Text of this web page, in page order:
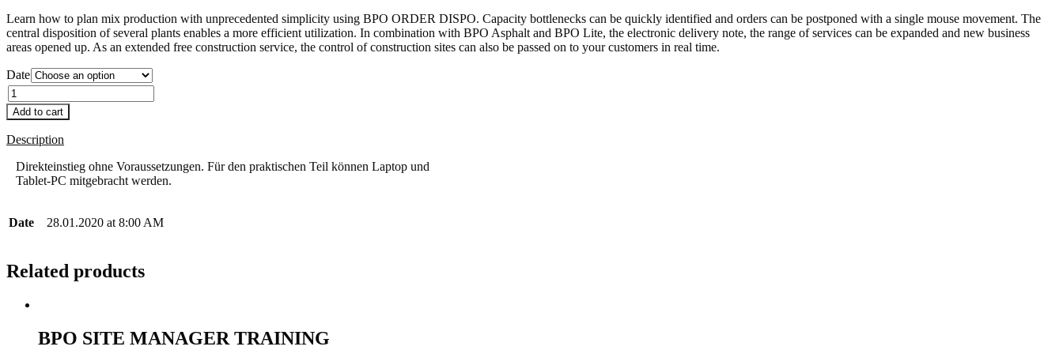
Learn how to plan mix production with unprecedented simplicity using BPO ORDER DISPO. Capacity bottlenecks can be quickly identified and orders can be postponed with a single mouse movement. The
central disposition of several plants enables a more efficient utilization. In combination with BPO Asphalt and BPO Lite, the electronic delivery note, the range of services can be expanded and new business
areas opened up. As an extended free construction service, the control of construction sites can also be passed on to your customers in real time.
Date
Quantity
Add to cart
Description
Direkteinstieg ohne Voraussetzungen. Für den praktischen Teil können Laptop und
Tablet-PC mitgebracht werden.
Date 28.01.2020 at 8:00 AM
Related products
BPO SITE MANAGER TRAINING